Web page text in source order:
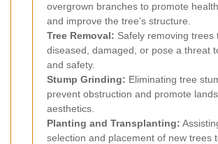
overgrown branches to promote
and improve the tree’s structure.
Tree Removal: Safely removing trees
diseased, damaged, or pose a threat
and safety.
Stump Grinding: Eliminating tree
prevent obstruction and promote
aesthetics.
Planting and Transplanting:
selection and placement of new trees